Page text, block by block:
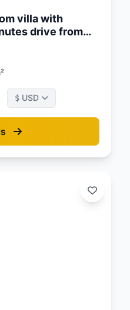
villa with
drive from
at Enigma Villas
$ USD